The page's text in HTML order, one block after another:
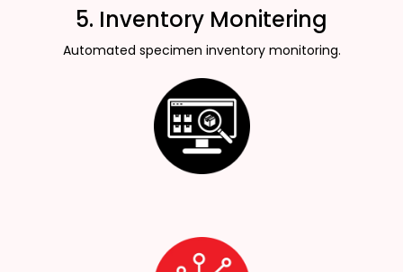
5. Inventory Monitering
Automated specimen inventory monitoring.